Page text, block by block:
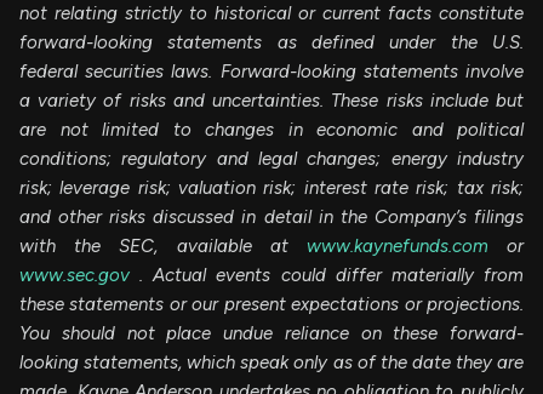
not relating strictly to historical or current facts constitute
forward-looking statements as defined under the U.S.
federal securities laws. Forward-looking statements involve
a variety of risks and uncertainties. These risks include but
are not limited to changes in economic and political
conditions; regulatory and legal changes; energy industry
risk; leverage risk; valuation risk; interest rate risk; tax risk;
and other risks discussed in detail in the Company’s filings
with the SEC, available at www.kaynefunds.comor
www.sec.gov. Actual events could differ materially from
these statements or our present expectations or projections.
You should not place undue reliance on these forward-
looking statements, which speak only as of the date they are